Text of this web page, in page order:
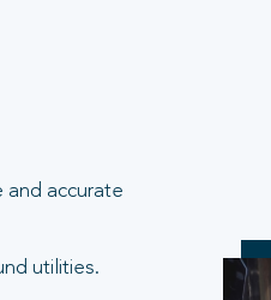
and accurate
utilities.